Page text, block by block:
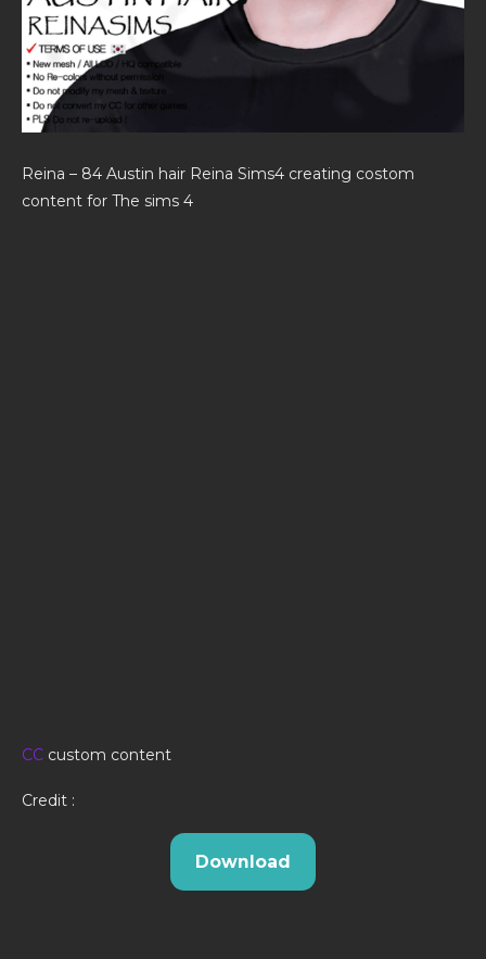
Reina – 84 Austin hair Reina Sims4 creating costom
content for The sims 4
CC custom content
Credit :
Download